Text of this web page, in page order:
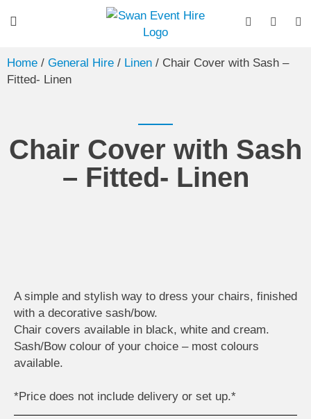
Home / General Hire / Linen / Chair Cover with Sash –
Fitted- Linen
Chair Cover with Sash
– Fitted- Linen
A simple and stylish way to dress your chairs, finished
with a decorative sash/bow.
Chair covers available in black, white and cream.
Sash/Bow colour of your choice – most colours
available.
*Price does not include delivery or set up.*